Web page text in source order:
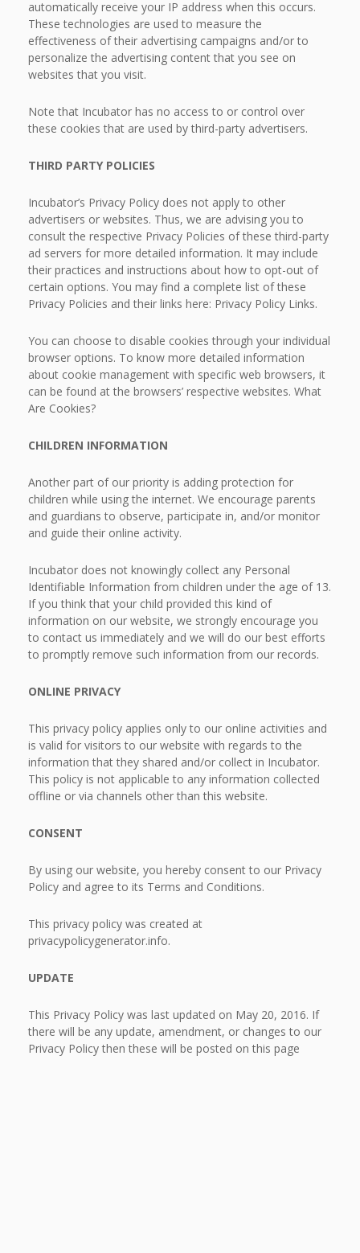
automatically receive your IP address when this occurs.
These technologies are used to measure the
effectiveness of their advertising campaigns and/or to
personalize the advertising content that you see on
websites that you visit.
Note that Incubator has no access to or control over
these cookies that are used by third-party advertisers.
THIRD PARTY POLICIES
Incubator’s Privacy Policy does not apply to other
advertisers or websites. Thus, we are advising you to
consult the respective Privacy Policies of these third-party
ad servers for more detailed information. It may include
their practices and instructions about how to opt-out of
certain options. You may find a complete list of these
Privacy Policies and their links here: Privacy Policy Links.
You can choose to disable cookies through your individual
browser options. To know more detailed information
about cookie management with specific web browsers, it
can be found at the browsers’ respective websites. What
Are Cookies?
CHILDREN INFORMATION
Another part of our priority is adding protection for
children while using the internet. We encourage parents
and guardians to observe, participate in, and/or monitor
and guide their online activity.
Incubator does not knowingly collect any Personal
Identifiable Information from children under the age of 13.
If you think that your child provided this kind of
information on our website, we strongly encourage you
to contact us immediately and we will do our best efforts
to promptly remove such information from our records.
ONLINE PRIVACY
This privacy policy applies only to our online activities and
is valid for visitors to our website with regards to the
information that they shared and/or collect in Incubator.
This policy is not applicable to any information collected
offline or via channels other than this website.
CONSENT
By using our website, you hereby consent to our Privacy
Policy and agree to its Terms and Conditions.
This privacy policy was created at
privacypolicygenerator.info.
UPDATE
This Privacy Policy was last updated on May 20, 2016. If
there will be any update, amendment, or changes to our
Privacy Policy then these will be posted on this page